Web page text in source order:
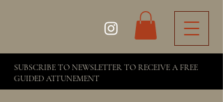
SUBSCRIBE TO NEWSLETTER TO RECEIVE A FREE
GUIDED ATTUNEMENT